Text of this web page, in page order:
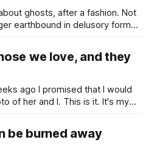
ghosts, after a fashion. Not
earthbound in delusory form
about the ways the past and
we love, and they
ago I promised that I would
of her and I. This is it. It's my
tells you
be burned away